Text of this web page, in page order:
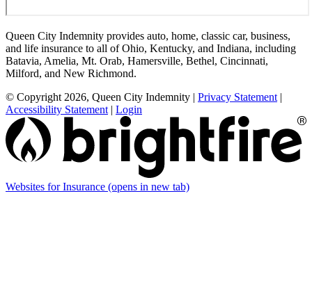
Queen City Indemnity provides auto, home, classic car, business,
and life insurance to all of Ohio, Kentucky, and Indiana, including
Batavia, Amelia, Mt. Orab, Hamersville, Bethel, Cincinnati,
Milford, and New Richmond.
© Copyright 2026, Queen City Indemnity | Privacy Statement|
Accessibility Statement| Login
Websites for Insurance (opens in new tab)